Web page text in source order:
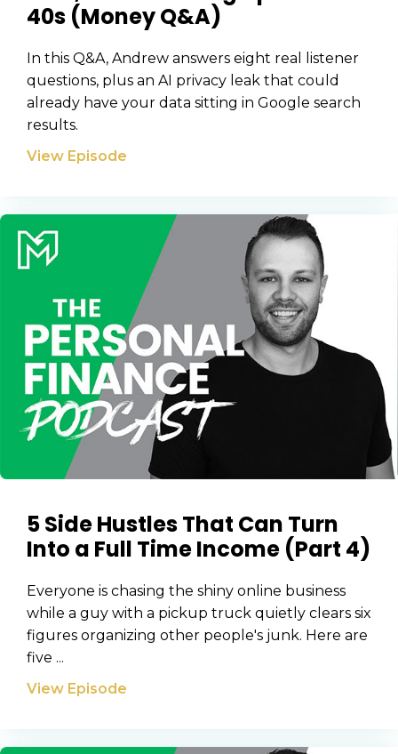
40s (Money Q&A)
In this Q&A, Andrew answers eight real listener
questions, plus an AI privacy leak that could
already have your data sitting in Google search
results.
View Episode
5 Side Hustles That Can Turn
Into a Full Time Income (Part 4)
Everyone is chasing the shiny online business
while a guy with a pickup truck quietly clears six
figures organizing other people's junk. Here are
five ...
View Episode